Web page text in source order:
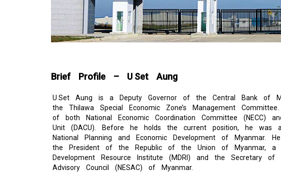
Brief Profile – U Set Aung
U Set Aung is a Deputy Governor of the Central Bank of
the Thilawa Special Economic Zone’s Management
of both National Economic Coordination Committee (NECC)
Unit (DACU). Before he holds the current position, he
National Planning and Economic Development of Myanmar.
the President of the Republic of the Union of Myanmar, a
Development Resource Institute (MDRI) and the Secretary of
Advisory Council (NESAC) of Myanmar.